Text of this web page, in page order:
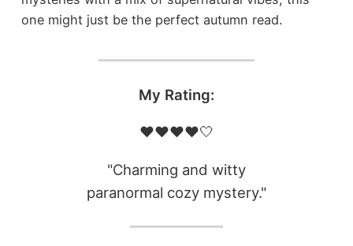
one might just be the perfect autumn read.
My Rating:
❤️❤️❤️❤️🤍
"Charming and witty
paranormal cozy mystery."